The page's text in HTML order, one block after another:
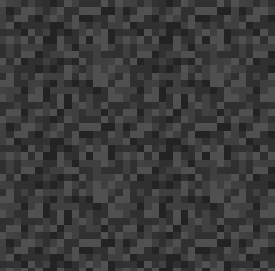
titled 'Structure'